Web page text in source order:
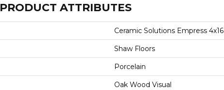
PRODUCT ATTRIBUTES
Ceramic Solutions Empress 4x16
Shaw Floors
Porcelain
Oak Wood Visual